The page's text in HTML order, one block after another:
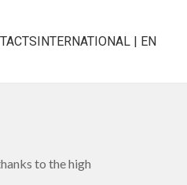
INTERNATIONAL | EN
to the high